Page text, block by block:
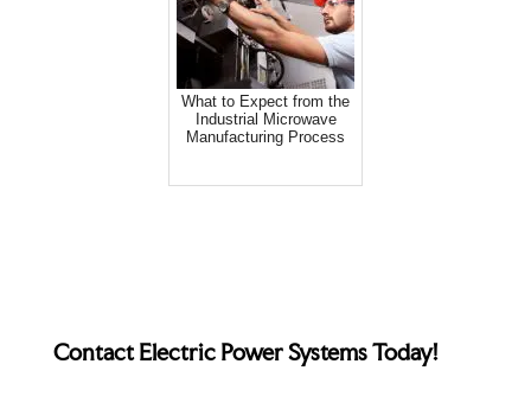
What to Expect from the
Industrial Microwave
Manufacturing Process
Contact Electric Power Systems Today!